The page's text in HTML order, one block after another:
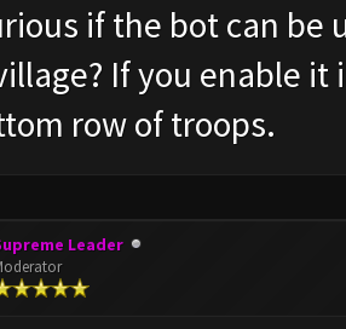
if the bot can be
If you enable
row of troops.
Leader